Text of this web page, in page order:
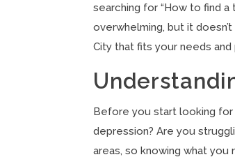
searching for “How to find a
overwhelming, but it
City that fits your needs
Before you start looking for
depression? Are you
areas, so knowing what you